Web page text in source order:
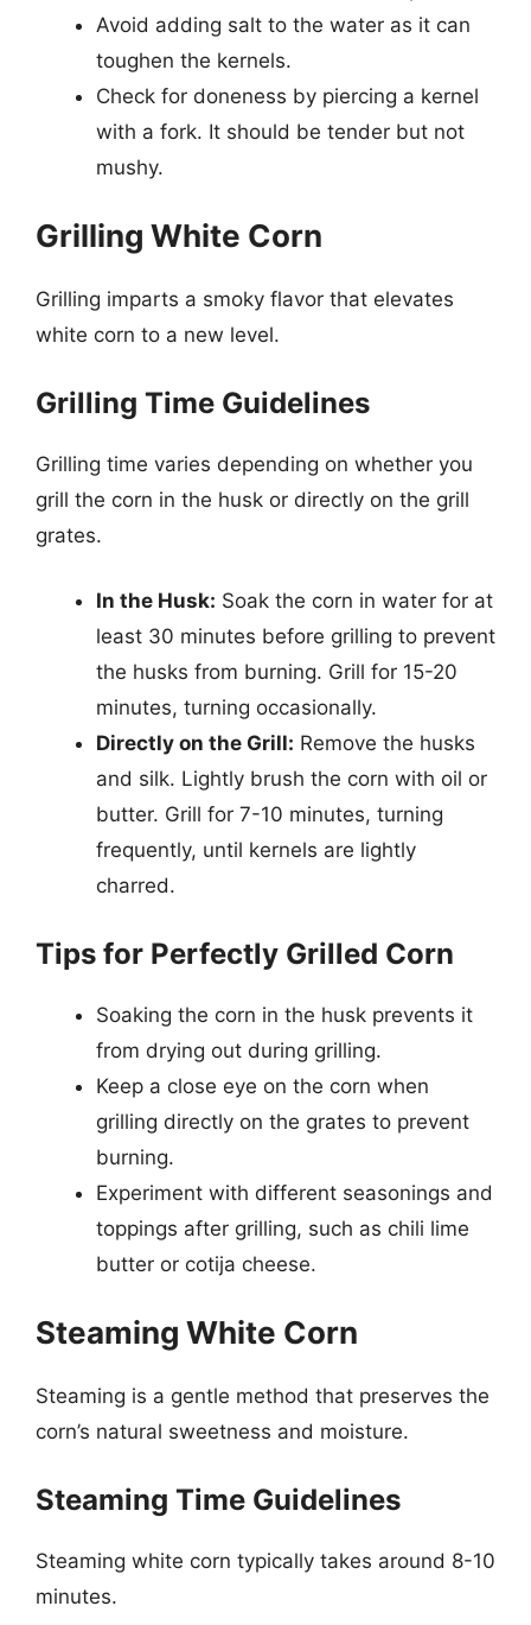
Avoid adding salt to the water as it can
toughen the kernels.
Check for doneness by piercing a kernel
with a fork. It should be tender but not
mushy.
Grilling White Corn
Grilling imparts a smoky flavor that elevates
white corn to a new level.
Grilling Time Guidelines
Grilling time varies depending on whether you
grill the corn in the husk or directly on the grill
grates.
In the Husk: Soak the corn in water for at
least 30 minutes before grilling to prevent
the husks from burning. Grill for 15-20
minutes, turning occasionally.
Directly on the Grill: Remove the husks
and silk. Lightly brush the corn with oil or
butter. Grill for 7-10 minutes, turning
frequently, until kernels are lightly
charred.
Tips for Perfectly Grilled Corn
Soaking the corn in the husk prevents it
from drying out during grilling.
Keep a close eye on the corn when
grilling directly on the grates to prevent
burning.
Experiment with different seasonings and
toppings after grilling, such as chili lime
butter or cotija cheese.
Steaming White Corn
Steaming is a gentle method that preserves the
corn’s natural sweetness and moisture.
Steaming Time Guidelines
Steaming white corn typically takes around 8-10
minutes.